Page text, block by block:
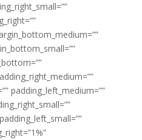
padding_left_medium=””